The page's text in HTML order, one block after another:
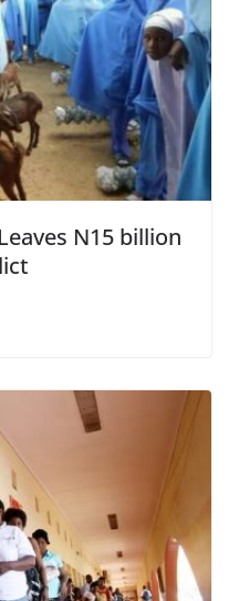
N15 billion